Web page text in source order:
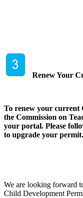
Renew Your
To renew your current
the Commission on
your portal. Please
to upgrade your permit.
We are looking forward
Child Development